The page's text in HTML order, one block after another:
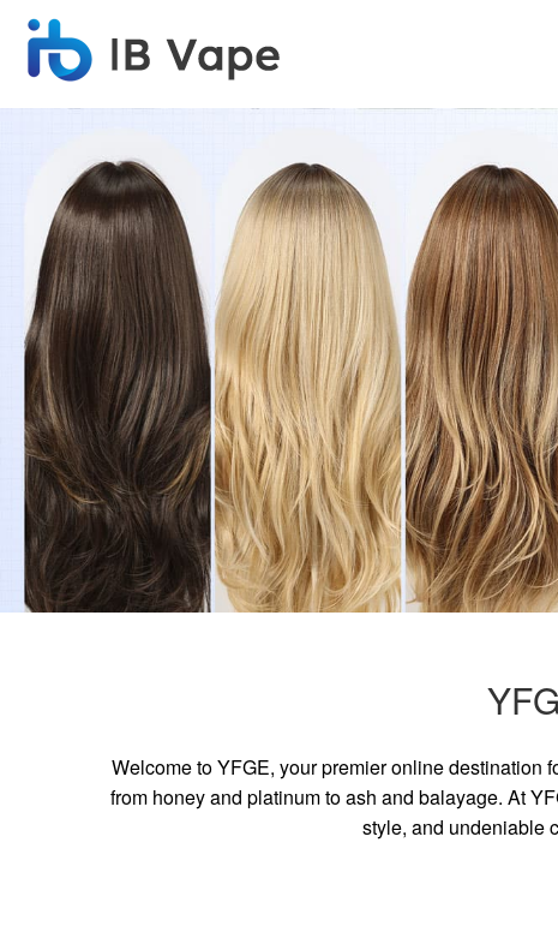
Welcome to YFGE, your premier online destination
from honey and platinum to ash and balayage. At
style, and undeniable